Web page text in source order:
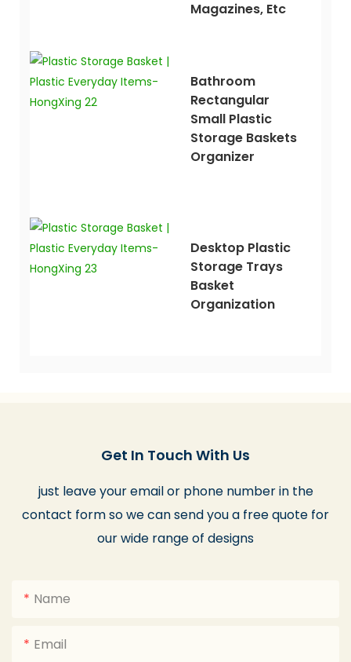
Magazines, Etc
Bathroom
Rectangular
Small Plastic
Storage Baskets
Organizer
Desktop Plastic
Storage Trays
Basket
Organization
Get In Touch With Us
just leave your email or phone number in the
contact form so we can send you a free quote for
our wide range of designs
Name
Email